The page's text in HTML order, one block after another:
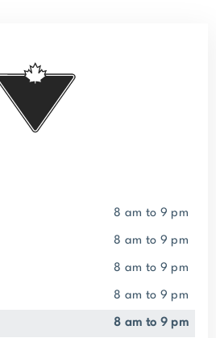
8 am to 9 pm
8 am to 9 pm
8 am to 9 pm
8 am to 9 pm
8 am to 9 pm